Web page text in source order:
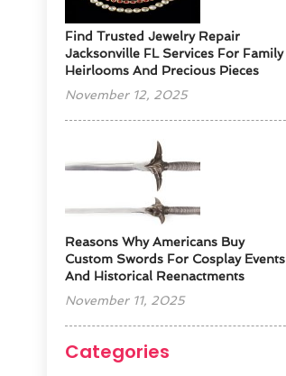
Find Trusted Jewelry Repair
Jacksonville FL Services For Family
Heirlooms And Precious Pieces
November 12, 2025
Reasons Why Americans Buy
Custom Swords For Cosplay Events
And Historical Reenactments
November 11, 2025
Categories